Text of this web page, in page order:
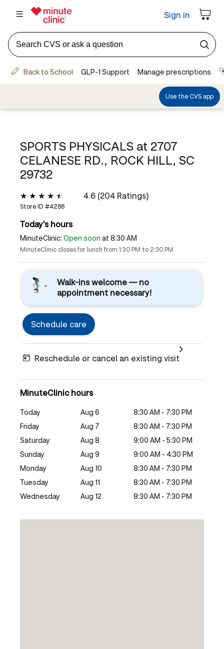
SPORTS PHYSICALS at 2707
CELANESE RD., ROCK HILL, SC
29732
4.6 (204 Ratings)
Store ID #4288
Today's hours
MinuteClinic: Open soon at 8:30 AM
MinuteClinic closes for lunch from 1:30 PM to 2:30 PM
Walk-ins welcome — no
appointment necessary!
Schedule care
Reschedule or cancel an existing visit
MinuteClinic hours
Today Aug 6
8:30 AM - 7:30 PM
Friday
Aug 7
8:30 AM - 7:30 PM
Saturday
Aug 8
9:00 AM - 5:30 PM
Sunday
Aug 9
9:00 AM - 4:30 PM
Monday
Aug 10
8:30 AM - 7:30 PM
Tuesday
Aug 11
8:30 AM - 7:30 PM
Wednesday
Aug 12 8:30 AM - 7:30 PM